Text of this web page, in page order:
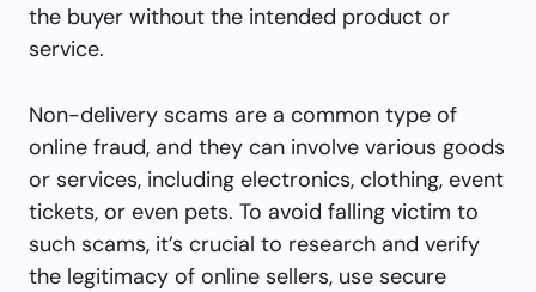
the buyer without the intended product or
service.
Non-delivery scams are a common type of
online fraud, and they can involve various goods
or services, including electronics, clothing, event
tickets, or even pets. To avoid falling victim to
such scams, it’s crucial to research and verify
the legitimacy of online sellers, use secure